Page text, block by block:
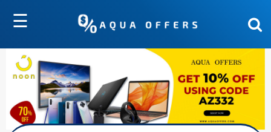
☰